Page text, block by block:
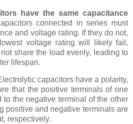
have the same capacitance
connected in series must
and voltage rating. If they do not,
voltage rating will likely fail,
share the load evenly, leading to
lifespan.
capacitors have a polarity,
that the positive terminals of one
to the negative terminal of the other
positive and negative terminals are
respectively.